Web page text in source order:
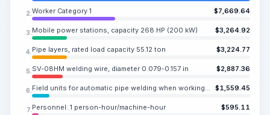
2. Worker Category 1 $7,669.64
3. Mobile power stations, capacity 268 HP (200 kW) $3,264.92
4. Pipe layers, rated load capacity 55.12 ton $3,224.77
5. SV-08HM welding wire, diameter 0.079-0.157 in $2,887.36
6. Field units for automatic pipe welding when working from mobile power stations, pipe diameter 39.37-55.12 in $1,559.45
7. Personnel: 1 person-hour/machine-hour $595.11